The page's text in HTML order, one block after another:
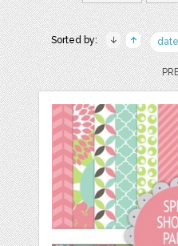
Sorted by: date